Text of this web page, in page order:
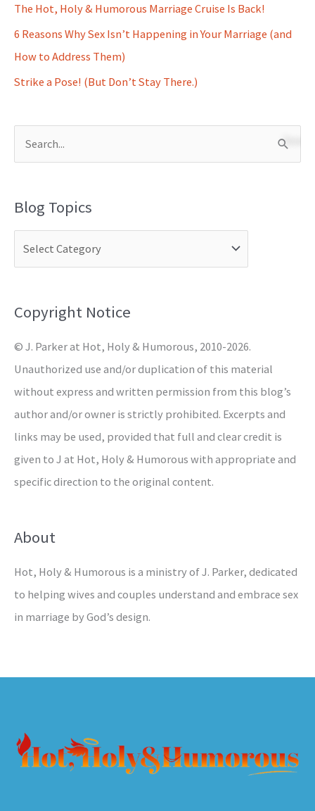
The Hot, Holy & Humorous Marriage Cruise Is Back!
6 Reasons Why Sex Isn’t Happening in Your Marriage (and
How to Address Them)
Strike a Pose! (But Don’t Stay There.)
r
o
:
Blog Topics
Copyright Notice
© J. Parker at Hot, Holy & Humorous, 2010-2026.
Unauthorized use and/or duplication of this material
without express and written permission from this blog’s
author and/or owner is strictly prohibited. Excerpts and
links may be used, provided that full and clear credit is
given to J at Hot, Holy & Humorous with appropriate and
specific direction to the original content.
About
Hot, Holy & Humorous is a ministry of J. Parker, dedicated
to helping wives and couples understand and embrace sex
in marriage by God’s design.